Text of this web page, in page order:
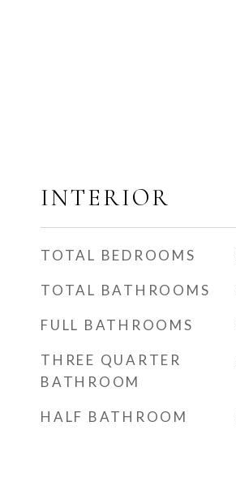
INTERIOR
TOTAL BEDROOMS
TOTAL BATHROOMS
FULL BATHROOMS
THREE QUARTER
BATHROOM
HALF BATHROOM